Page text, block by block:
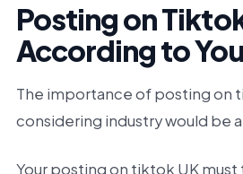
Posting on
According to
The importance of posting on
considering industry would be
Your posting on tiktok UK